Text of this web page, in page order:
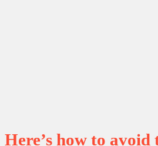
Here’s how to avoid